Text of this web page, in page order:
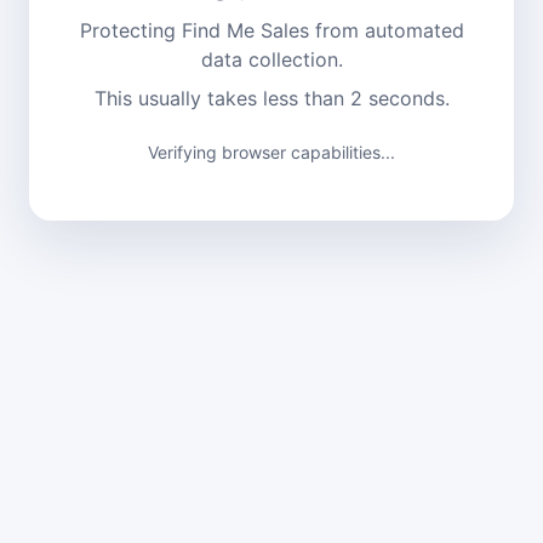
Protecting Find Me Sales from automated
data collection.
This usually takes less than 2 seconds.
Verifying browser capabilities...